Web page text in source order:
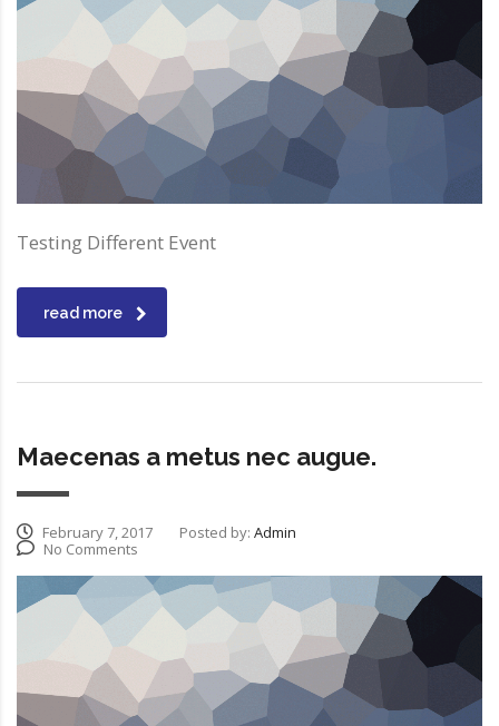
Testing Different Event
read more
Maecenas a metus nec augue.
February 7, 2017 Posted by: Admin
No Comments